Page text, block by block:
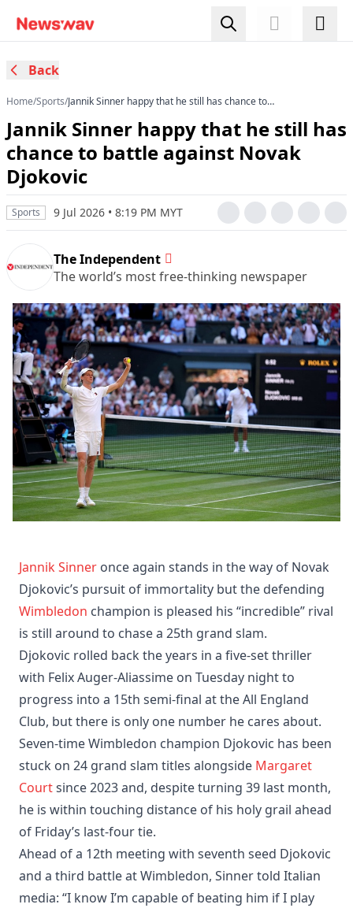
Back
Home/Sports/Jannik Sinner happy that he still has chance to
Jannik Sinner happy that he still has
chance to battle against Novak
Djokovic
Sports 9 Jul 2026 • 8:19 PM MYT
The Independent
The world’s most free-thinking newspaper
Jannik Sinner once again stands in the way of Novak
Djokovic’s pursuit of immortality but the defending
Wimbledon champion is pleased his “incredible” rival
is still around to chase a 25th grand slam.
Djokovic rolled back the years in a five-set thriller
with Felix Auger-Aliassime on Tuesday night to
progress into a 15th semi-final at the All England
Club, but there is only one number he cares about.
Seven-time Wimbledon champion Djokovic has been
stuck on 24 grand slam titles alongside Margaret
Courtsince 2023 and, despite turning 39 last month,
he is within touching distance of his holy grail ahead
of Friday’s last-four tie.
Ahead of a 12th meeting with seventh seed Djokovic
and a third battle at Wimbledon, Sinner told Italian
media: “I know I’m capable of beating him if I play